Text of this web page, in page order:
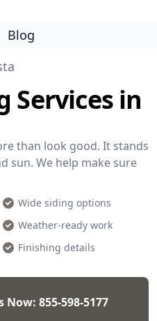
Blog
Services in
than look good. It stands
sun. We help make sure
Wide siding options
Weather-ready work
Finishing details
Now: 855-598-5177